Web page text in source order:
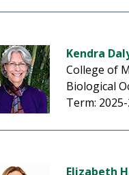
Kendra
College of
Biological
Term:
Elizabeth